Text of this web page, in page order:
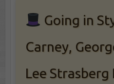
Going in
Carney,
Lee Strasberg